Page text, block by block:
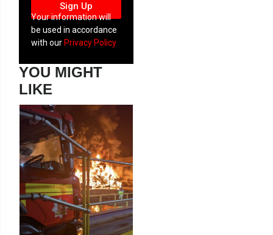
Sign Up
Your information will
be used in accordance
with our Privacy Policy
YOU MIGHT
LIKE